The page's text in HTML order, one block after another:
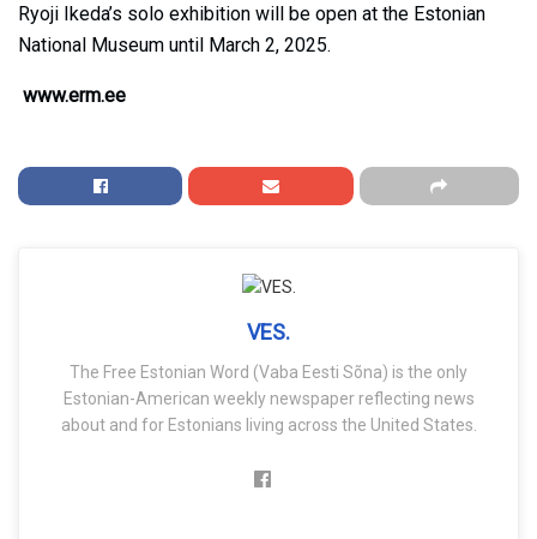
Ryoji Ikeda’s solo exhibition will be open at the Estonian
National Museum until March 2, 2025.
www.erm.ee
VES.
The Free Estonian Word (Vaba Eesti Sõna) is the only
Estonian-American weekly newspaper reflecting news
about and for Estonians living across the United States.